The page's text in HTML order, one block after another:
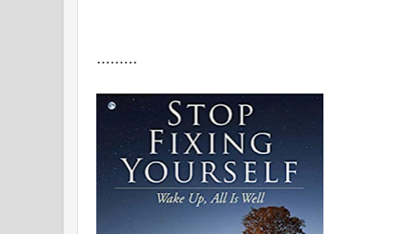
.........